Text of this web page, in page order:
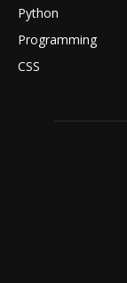
Python
Programming
CSS